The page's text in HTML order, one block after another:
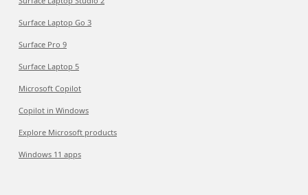
Surface Laptop Go 3
Surface Pro 9
Surface Laptop 5
Microsoft Copilot
Copilot in Windows
Explore Microsoft products
Windows 11 apps